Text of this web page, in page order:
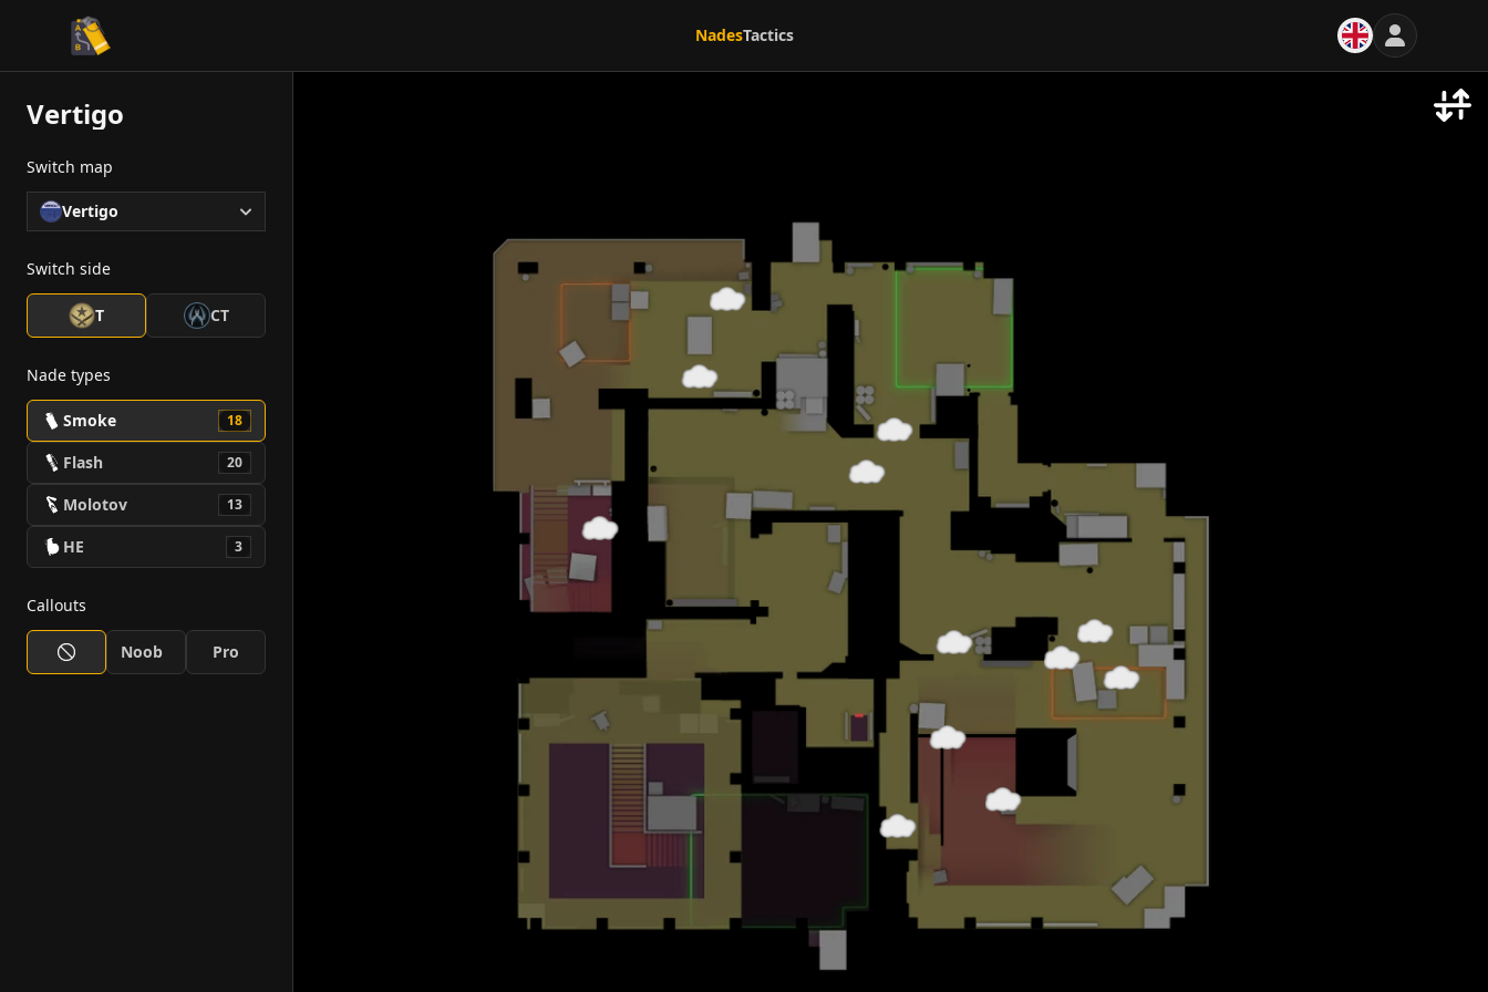
CS2 Tactician NadesTactics
Vertigo
Switch map
Vertigo
Switch side
T CT
Nade types
Smoke 18
Flash 20
Molotov 13
HE 3
Callouts
Noob Pro